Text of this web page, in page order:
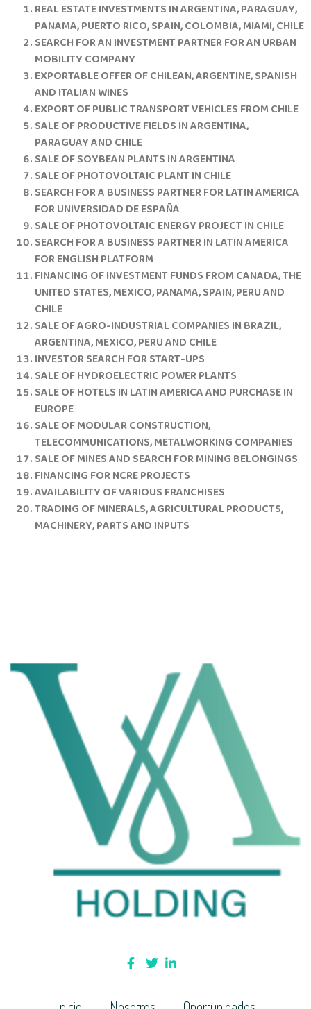
REAL ESTATE INVESTMENTS IN ARGENTINA, PARAGUAY,
PANAMA, PUERTO RICO, SPAIN, COLOMBIA, MIAMI, CHILE
SEARCH FOR AN INVESTMENT PARTNER FOR AN URBAN
MOBILITY COMPANY
EXPORTABLE OFFER OF CHILEAN, ARGENTINE, SPANISH
AND ITALIAN WINES
EXPORT OF PUBLIC TRANSPORT VEHICLES FROM CHILE
SALE OF PRODUCTIVE FIELDS IN ARGENTINA,
PARAGUAY AND CHILE
SALE OF SOYBEAN PLANTS IN ARGENTINA
SALE OF PHOTOVOLTAIC PLANT IN CHILE
SEARCH FOR A BUSINESS PARTNER FOR LATIN AMERICA
FOR UNIVERSIDAD DE ESPAÑA
SALE OF PHOTOVOLTAIC ENERGY PROJECT IN CHILE
SEARCH FOR A BUSINESS PARTNER IN LATIN AMERICA
FOR ENGLISH PLATFORM
FINANCING OF INVESTMENT FUNDS FROM CANADA, THE
UNITED STATES, MEXICO, PANAMA, SPAIN, PERU AND
CHILE
SALE OF AGRO-INDUSTRIAL COMPANIES IN BRAZIL,
ARGENTINA, MEXICO, PERU AND CHILE
INVESTOR SEARCH FOR START-UPS
SALE OF HYDROELECTRIC POWER PLANTS
SALE OF HOTELS IN LATIN AMERICA AND PURCHASE IN
EUROPE
SALE OF MODULAR CONSTRUCTION,
TELECOMMUNICATIONS, METALWORKING COMPANIES
SALE OF MINES AND SEARCH FOR MINING BELONGINGS
FINANCING FOR NCRE PROJECTS
AVAILABILITY OF VARIOUS FRANCHISES
TRADING OF MINERALS, AGRICULTURAL PRODUCTS,
MACHINERY, PARTS AND INPUTS